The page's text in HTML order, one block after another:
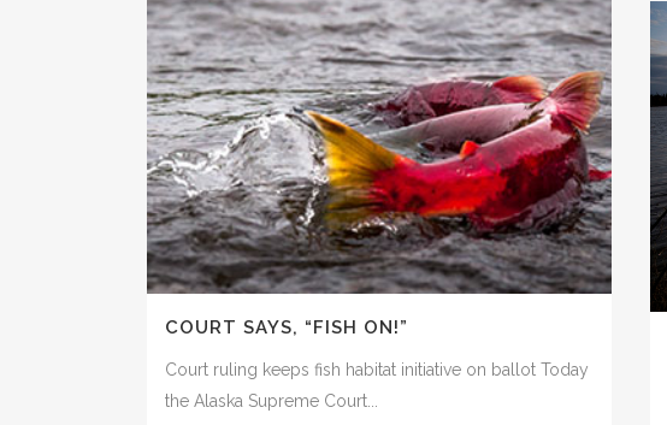
COURT SAYS, “FISH ON!”
Court ruling keeps fish habitat initiative on ballot Today
the Alaska Supreme Court...